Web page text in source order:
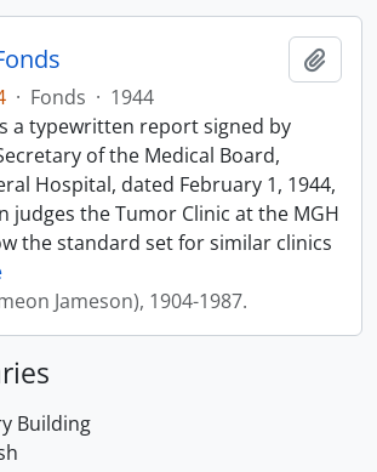
· Fonds · 1944
a typewritten report signed by
of the Medical Board,
Hospital, dated February 1, 1944,
judges the Tumor Clinic at the MGH
the standard set for similar clinics
Jameson), 1904-1987.
Building